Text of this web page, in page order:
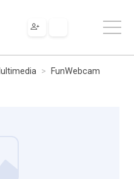
FunWebcam